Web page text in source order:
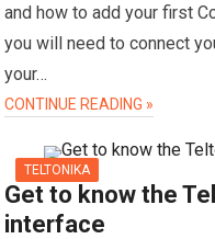
and how to add your first
you will need to connect
your…
CONTINUE READING »
TELTONIKA
Get to know the
interface